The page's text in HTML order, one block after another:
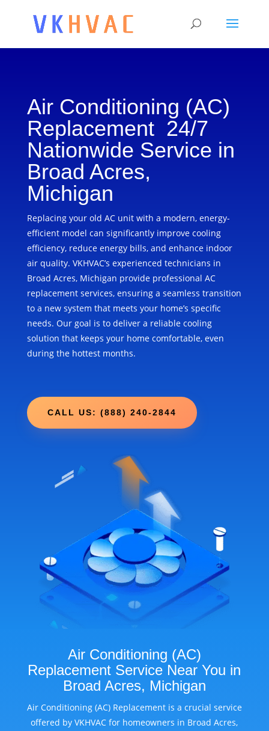
Air Conditioning (AC)
Replacement 24/7
Nationwide Service in
Broad Acres,
Michigan
Replacing your old AC unit with a modern, energy-
efficient model can significantly improve cooling
efficiency, reduce energy bills, and enhance indoor
air quality. VKHVAC’s experienced technicians in
Broad Acres, Michigan provide professional AC
replacement services, ensuring a seamless transition
to a new system that meets your home’s specific
needs. Our goal is to deliver a reliable cooling
solution that keeps your home comfortable, even
during the hottest months.
CALL US: (888) 240-2844
Air Conditioning (AC)
Replacement Service Near You in
Broad Acres, Michigan
Air Conditioning (AC) Replacement is a crucial service
offered by VKHVAC for homeowners in Broad Acres,